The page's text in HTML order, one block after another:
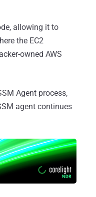
allowing it to
the EC2
owned AWS
Agent process,
agent continues